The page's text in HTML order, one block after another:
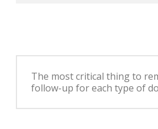
The most critical thing to
follow-up for each type of